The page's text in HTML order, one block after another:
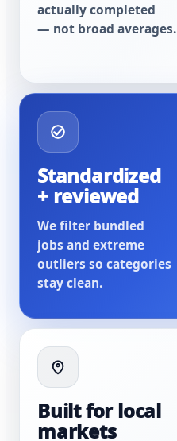
actually completed
— not broad averages.
Standardized
+ reviewed
We filter bundled
jobs and extreme
outliers so categories
stay clean.
Built for local
markets